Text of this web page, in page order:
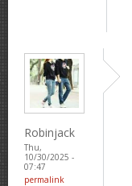
Robinjack
Thu,
10/30/2025 -
07:47
permalink